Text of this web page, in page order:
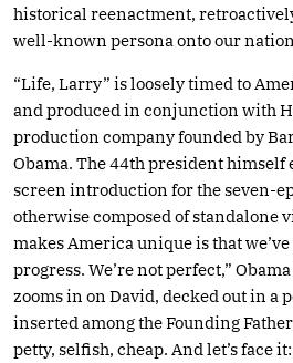
historical reenactment,
well-known persona onto our
“Life, Larry” is loosely timed to
and produced in conjunction with
production company founded by
Obama. The 44th president himself
screen introduction for the seven-
otherwise composed of standalone
makes America unique is that
progress. We’re not perfect,”
zooms in on David, decked out in a
inserted among the Founding
petty, selfish, cheap. And let’s face